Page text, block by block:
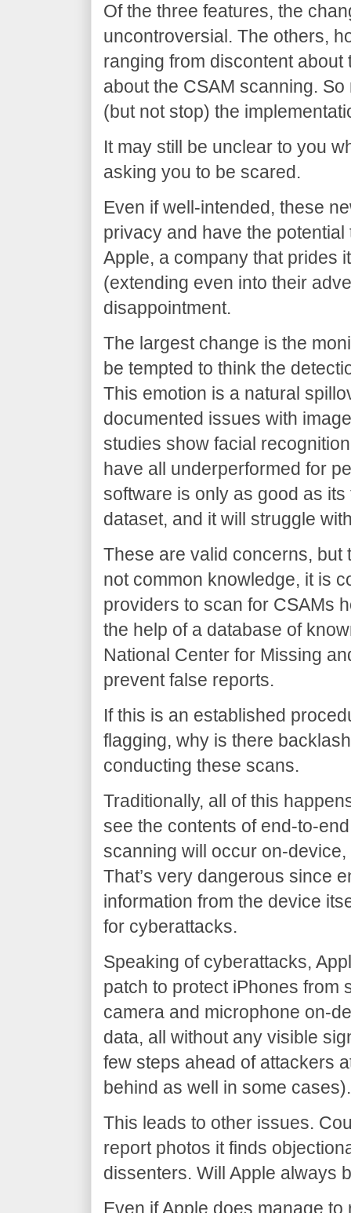
Of the three features, the
uncontroversial. The others,
ranging from discontent
about the CSAM scanning.
(but not stop) the
It may still be unclear to you
asking you to be scared.
Even if well-intended, these
privacy and have the
Apple, a company that prides
(extending even into their
disappointment.
The largest change is the
be tempted to think the
This emotion is a natural
documented issues with
studies show facial
have all underperformed for
software is only as good as
dataset, and it will struggle
These are valid concerns, but
not common knowledge, it is
providers to scan for CSAMs
the help of a database of
National Center for Missing
prevent false reports.
If this is an established
flagging, why is there
conducting these scans.
Traditionally, all of this
see the contents of end-to-
scanning will occur on-
That’s very dangerous since
information from the device
for cyberattacks.
Speaking of cyberattacks,
patch to protect iPhones from
camera and microphone on-
data, all without any visible
few steps ahead of attackers
behind as well in some
This leads to other issues.
report photos it finds
dissenters. Will Apple always
Even if Apple does manage